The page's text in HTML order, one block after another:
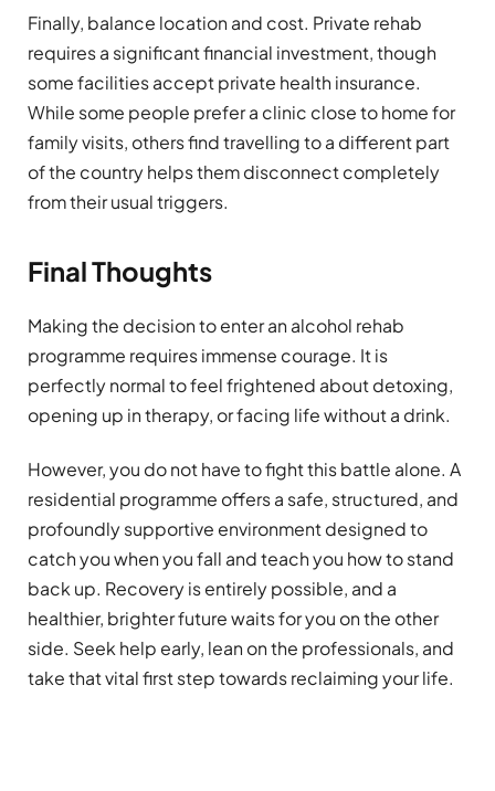
Finally, balance location and cost. Private rehab
requires a significant financial investment, though
some facilities accept private health insurance.
While some people prefer a clinic close to home for
family visits, others find travelling to a different part
of the country helps them disconnect completely
from their usual triggers.
Final Thoughts
Making the decision to enter an alcohol rehab
programme requires immense courage. It is
perfectly normal to feel frightened about detoxing,
opening up in therapy, or facing life without a drink.
However, you do not have to fight this battle alone. A
residential programme offers a safe, structured, and
profoundly supportive environment designed to
catch you when you fall and teach you how to stand
back up. Recovery is entirely possible, and a
healthier, brighter future waits for you on the other
side. Seek help early, lean on the professionals, and
take that vital first step towards reclaiming your life.